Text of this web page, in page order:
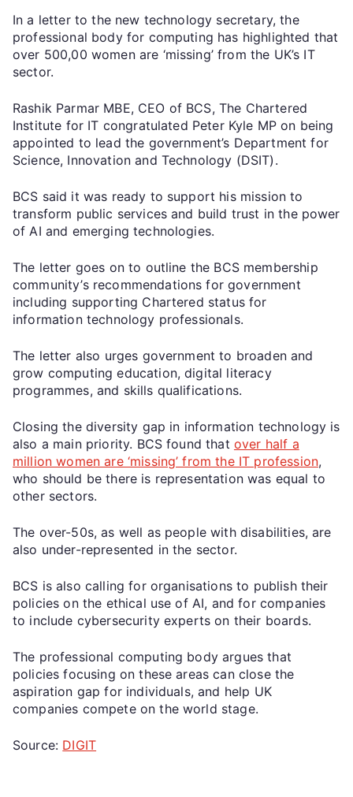
In a letter to the new technology secretary, the
professional body for computing has highlighted that
over 500,00 women are ‘missing’ from the UK’s IT
sector.
Rashik Parmar MBE, CEO of BCS, The Chartered
Institute for IT congratulated Peter Kyle MP on being
appointed to lead the government’s Department for
Science, Innovation and Technology (DSIT).
BCS said it was ready to support his mission to
transform public services and build trust in the power
of AI and emerging technologies.
The letter goes on to outline the BCS membership
community’s recommendations for government
including supporting Chartered status for
information technology professionals.
The letter also urges government to broaden and
grow computing education, digital literacy
programmes, and skills qualifications.
Closing the diversity gap in information technology is
also a main priority. BCS found that over half a
million women are ‘missing’ from the IT profession,
who should be there is representation was equal to
other sectors.
The over-50s, as well as people with disabilities, are
also under-represented in the sector.
BCS is also calling for organisations to publish their
policies on the ethical use of AI, and for companies
to include cybersecurity experts on their boards.
The professional computing body argues that
policies focusing on these areas can close the
aspiration gap for individuals, and help UK
companies compete on the world stage.
Source: DIGIT